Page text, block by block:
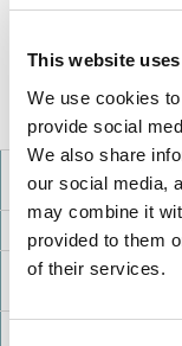
This website
We use cookies
provide social
We also share
our social media,
may combine it
provided to them
of their services.
Presidio Graduate School
Claremont Graduate